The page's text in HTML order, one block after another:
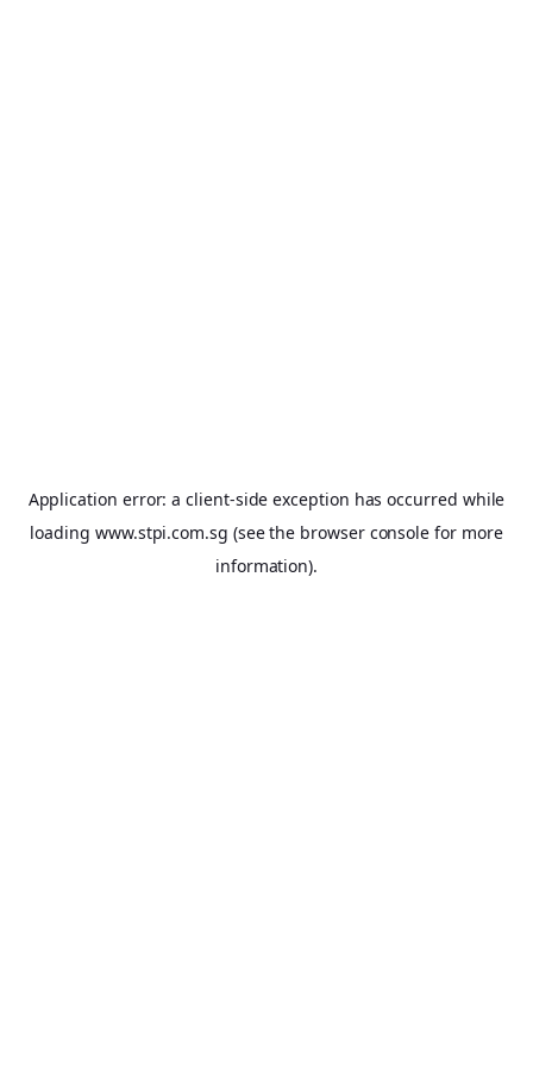
Application error: aclient-side exception has occurred while
loading www.stpi.com.sg (see the browser console for more
information).